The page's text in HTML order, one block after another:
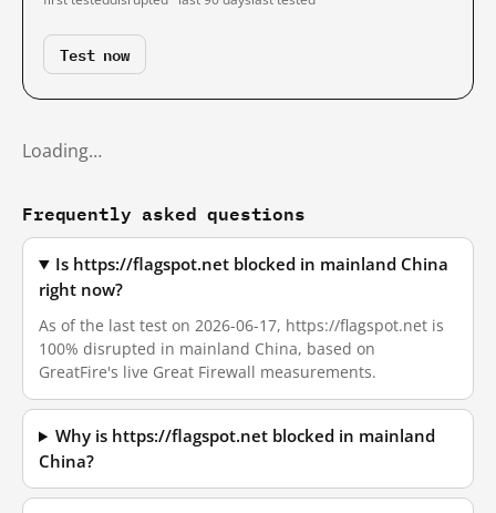
Test now
Loading…
Frequently asked questions
Is https://flagspot.net blocked in mainland China
right now?
As of the last test on 2026-06-17, https://flagspot.net is
100% disrupted in mainland China, based on
GreatFire's live Great Firewall measurements.
Why is https://flagspot.net blocked in mainland
China?